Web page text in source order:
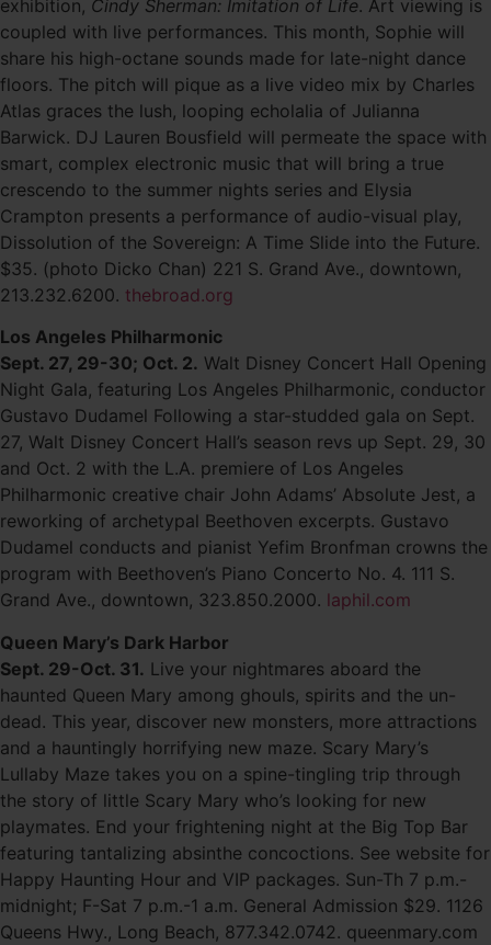
exhibition, Cindy Sherman: Imitation of Life. Art viewing is
coupled with live performances. This month, Sophie will
share his high-octane sounds made for late-night dance
floors. The pitch will pique as a live video mix by Charles
Atlas graces the lush, looping echolalia of Julianna
Barwick. DJ Lauren Bousfield will permeate the space with
smart, complex electronic music that will bring a true
crescendo to the summer nights series and Elysia
Crampton presents a performance of audio-visual play,
Dissolution of the Sovereign: A Time Slide into the Future.
$35. (photo Dicko Chan) 221 S. Grand Ave., downtown,
213.232.6200. thebroad.org
Los Angeles Philharmonic
Sept. 27, 29-30; Oct. 2. Walt Disney Concert Hall Opening
Night Gala, featuring Los Angeles Philharmonic, conductor
Gustavo Dudamel Following a star-studded gala on Sept.
27, Walt Disney Concert Hall’s season revs up Sept. 29, 30
and Oct. 2 with the L.A. premiere of Los Angeles
Philharmonic creative chair John Adams’ Absolute Jest, a
reworking of archetypal Beethoven excerpts. Gustavo
Dudamel conducts and pianist Yefim Bronfman crowns the
program with Beethoven’s Piano Concerto No. 4. 111 S.
Grand Ave., downtown, 323.850.2000. laphil.com
Queen Mary’s Dark Harbor
Sept. 29-Oct. 31. Live your nightmares aboard the
haunted Queen Mary among ghouls, spirits and the un-
dead. This year, discover new monsters, more attractions
and a hauntingly horrifying new maze. Scary Mary’s
Lullaby Maze takes you on a spine-tingling trip through
the story of little Scary Mary who’s looking for new
playmates. End your frightening night at the Big Top Bar
featuring tantalizing absinthe concoctions. See website for
Happy Haunting Hour and VIP packages. Sun-Th 7 p.m.-
midnight; F-Sat 7 p.m.-1 a.m. General Admission $29. 1126
Queens Hwy., Long Beach, 877.342.0742. queenmary.com